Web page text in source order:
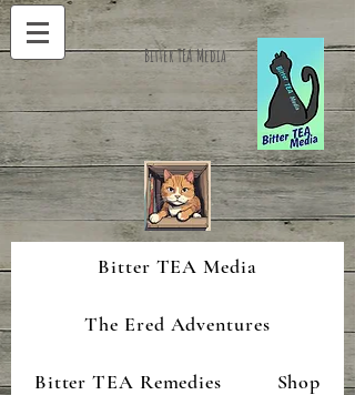
Bitter TEA Media
Bitter TEA Media
The Ered Adventures
Bitter TEA Remedies Shop